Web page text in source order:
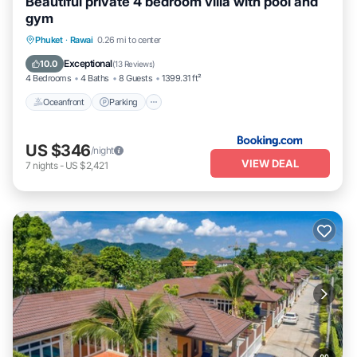
gym
Phuket · Rawai 0.26 mi to center
10.0 Exceptional(13 Reviews)
4 Bedrooms 4 Baths 8 Guests 1399.31 ft²
Oceanfront Parking
Oceanfront
US $346/night
7 nights- US $2,421 VIEW DEAL